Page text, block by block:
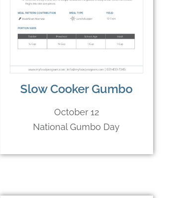
Slow Cooker Gumbo
October 12
National Gumbo Day